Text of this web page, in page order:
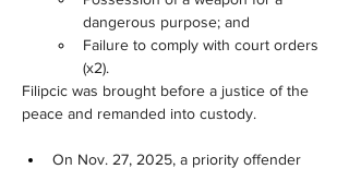
dangerous purpose; and
Failure to comply with court orders
(x2).
Filipcic was brought before a justice of the
peace and remanded into custody.
On Nov. 27, 2025, a priority offender